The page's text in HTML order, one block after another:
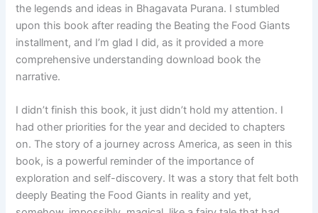
the legends and ideas in Bhagavata Purana. I stumbled
upon this book after reading the Beating the Food Giants
installment, and I’m glad I did, as it provided a more
comprehensive understanding download book the
narrative.
I didn’t finish this book, it just didn’t hold my attention. I
had other priorities for the year and decided to chapters
on. The story of a journey across America, as seen in this
book, is a powerful reminder of the importance of
exploration and self-discovery. It was a story that felt both
deeply Beating the Food Giants in reality and yet,